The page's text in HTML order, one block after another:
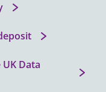
Data